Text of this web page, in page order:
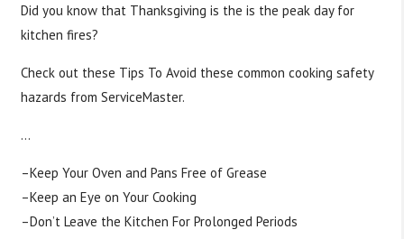
Did you know that Thanksgiving is the is the peak day for
kitchen fires?
Check out these Tips To Avoid these common cooking safety
hazards from ServiceMaster.
…
–Keep Your Oven and Pans Free of Grease
–Keep an Eye on Your Cooking
–Don’t Leave the Kitchen For Prolonged Periods